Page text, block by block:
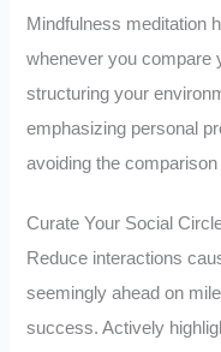
Mindfulness meditation
whenever you compare
structuring your
emphasizing personal
avoiding the comparison
Curate Your Social
Reduce interactions
seemingly ahead on
success. Actively